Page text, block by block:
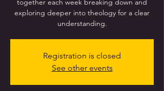
exploring deeper into theology for a clear
understanding.
Registration is closed
See other events